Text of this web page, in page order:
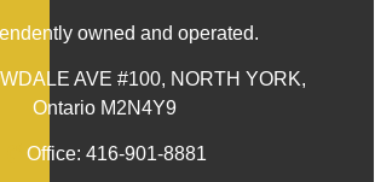
owned and operated.
AVE #100, NORTH YORK,
Ontario M2N4Y9
Office: 416-901-8881